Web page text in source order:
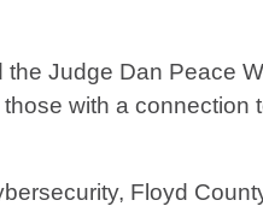
Judge Dan Peace
with a connection
Floyd